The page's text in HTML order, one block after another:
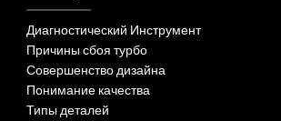
Диагностический Инструмент
Причины сбоя турбо
Совершенство дизайна
Понимание качества
Типы деталей